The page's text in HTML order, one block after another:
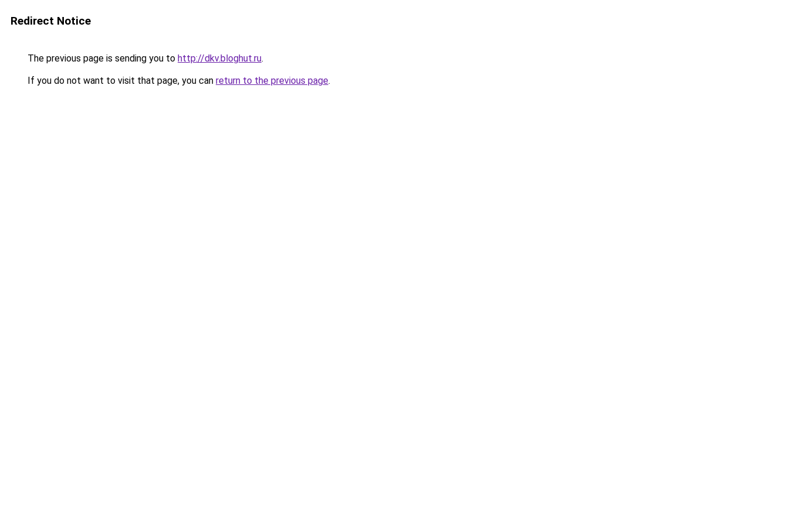
Redirect Notice
The previous page is sending you to http://dkv.bloghut.ru.
If you do not want to visit that page, you can return to the previous page.